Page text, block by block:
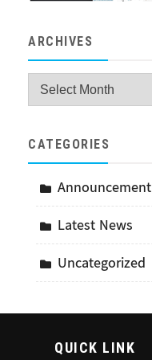
ARCHIVES
Archives
CATEGORIES
Announcement
Latest News
Uncategorized
QUICK LINK